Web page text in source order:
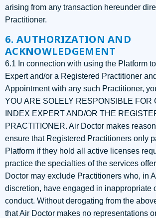
arising from any transaction hereunder
Practitioner.
6. AUTHORIZATION AND
ACKNOWLEDGEMENT
6.1 In connection with using the Platform
Expert and/or a Registered Practitioner
Appointment with any such Practitioner,
YOU ARE SOLELY RESPONSIBLE FOR
INDEX EXPERT AND/OR THE
PRACTITIONER. Air Doctor makes
ensure that Registered Practitioners only
Platform if they hold all active licenses
practice the specialties of the services
Doctor may exclude Practitioners who, in
discretion, have engaged in inappropriate
conduct. Without derogating from the
that Air Doctor makes no representations